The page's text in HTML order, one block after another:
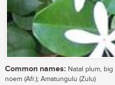
Common names: Natal plum,
noem (Afr.); Amatungulu (Zulu)